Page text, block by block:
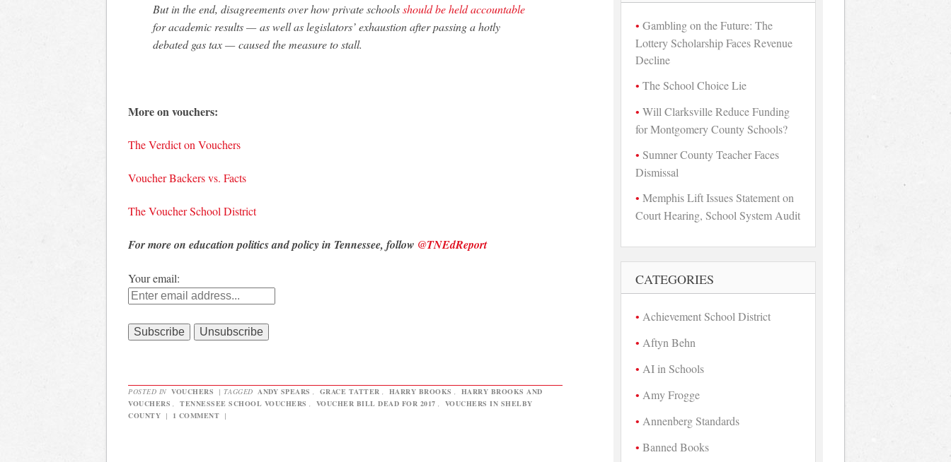
But in the end, disagreements over how private schoolsshould be held accountable
for academic results — as well as legislators’ exhaustion after passing a hotly
debated gas tax — caused the measure to stall.
More on vouchers:
The Verdict on Vouchers
Voucher Backers vs. Facts
The Voucher School District
For more on education politics and policy in Tennessee, follow @TNEdReport
Your email:
POSTED IN VOUCHERS | TAGGED ANDY SPEARS GRACE TATTER HARRY BROOKS
HARRY BROOKS AND
VOUCHERS
TENNESSEE SCHOOL VOUCHERS VOUCHER BILL DEAD FOR 2017
VOUCHERS IN SHELBY
COUNTY | 1 COMMENT |
Gambling on the Future: The
Lottery Scholarship Faces Revenue
Decline
The School Choice Lie
Will Clarksville Reduce Funding
for Montgomery County Schools?
Sumner County Teacher Faces
Dismissal
Memphis Lift Issues Statement on
Court Hearing, School System Audit
CATEGORIES
Achievement School District
Aftyn Behn
AI in Schools
Amy Frogge
Annenberg Standards
Banned Books